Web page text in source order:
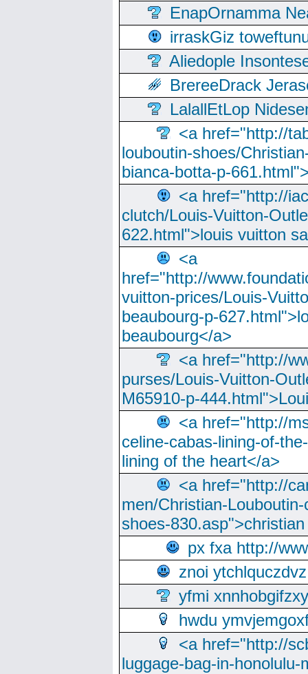
EnapOrnamma
irraskGiz
Aliedople
BrereeDrack
LalallEtLop
<a href="http://
louboutin-shoes/
bianca-botta-p-
<a href="http://
clutch/Louis-Vuitton-
622.html">louis vuitton
<a
href="http://
vuitton-prices/Louis-
beaubourg-p-
beaubourg</a>
<a href="http://
purses/Louis-Vuitton-
M65910-p-
<a href="http://
celine-cabas-lining-of-
lining of the heart</a>
<a href="http://
men/Christian-
shoes-
px fxa http://
znoi ytchlquczdvz
yfmi xnnhobgifzxy
hwdu
<a href="http://
luggage-bag-in-